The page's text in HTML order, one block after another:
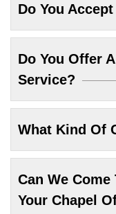
Do You
Do You Offer
Service?
What Kind Of
Can We Come
Your Chapel